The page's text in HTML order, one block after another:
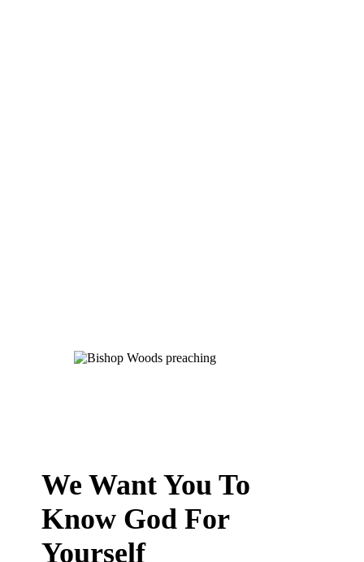
We Want You To
Know God For
Yourself